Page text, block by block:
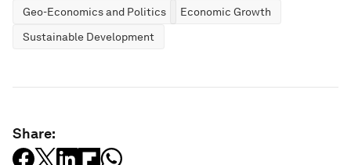
Geo-Economics and Politics
Economic Growth
Sustainable Development
Share: